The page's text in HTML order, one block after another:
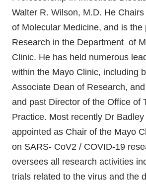
Walter R. Wilson, M.D. He
of Molecular Medicine, and is the
Research in the Department of
Clinic. He has held numerous
within the Mayo Clinic, including
Associate Dean of Research,
and past Director of the Office of
Practice. Most recently Dr
appointed as Chair of the Mayo
on SARS- CoV2 / COVID-19
oversees all research activities
trials related to the virus and the